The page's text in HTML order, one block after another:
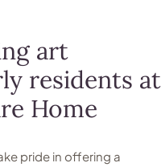
art
residents at
Home
pride in offering a